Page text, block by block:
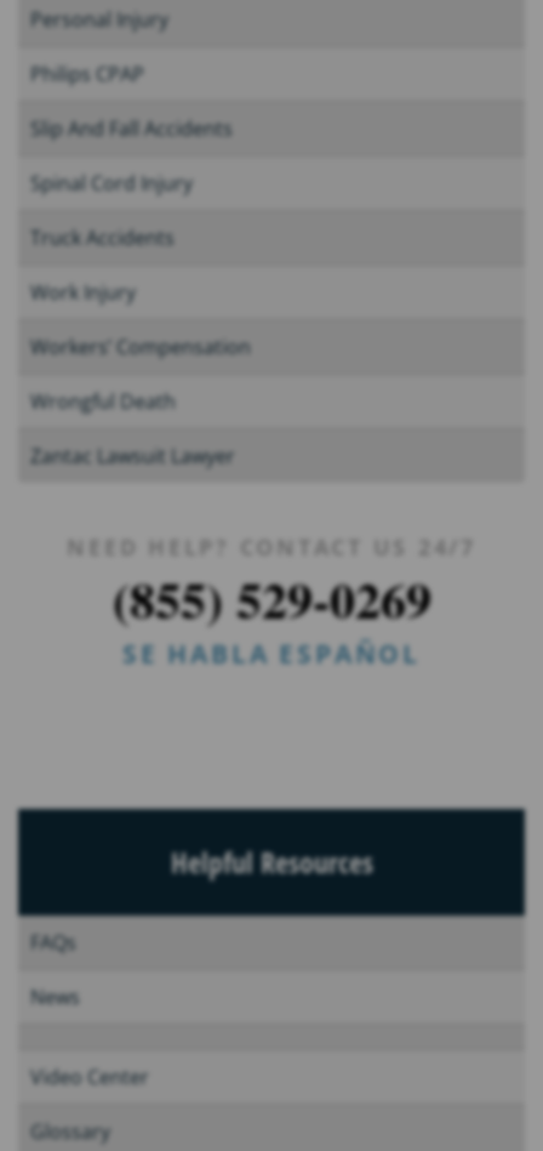
Personal Injury
Philips CPAP
Slip And Fall Accidents
Spinal Cord Injury
Truck Accidents
Work Injury
Workers’ Compensation
Wrongful Death
Zantac Lawsuit Lawyer
NEED HELP? CONTACT US 24/7
(855) 529-0269
SE HABLA ESPAÑOL
Helpful Resources
FAQs
News
Video Center
Glossary